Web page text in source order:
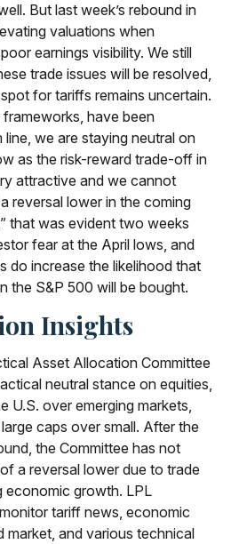
But last week’s rebound in
valuations when
earnings visibility. We still
trade issues will be resolved,
for tariffs remains uncertain.
have been
we are staying neutral on
as the risk-reward trade-off in
attractive and we cannot
reversal lower in the coming
that was evident two weeks
fear at the April lows, and
do increase the likelihood that
the S&P 500 will be bought.
Insights
Asset Allocation Committee
neutral stance on equities,
U.S. over emerging markets,
caps over small. After the
the Committee has not
a reversal lower due to trade
economic growth. LPL
tariff news, economic
market, and various technical